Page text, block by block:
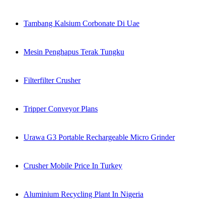
Tambang Kalsium Corbonate Di Uae
Mesin Penghapus Terak Tungku
Filterfilter Crusher
Tripper Conveyor Plans
Urawa G3 Portable Rechargeable Micro Grinder
Crusher Mobile Price In Turkey
Aluminium Recycling Plant In Nigeria